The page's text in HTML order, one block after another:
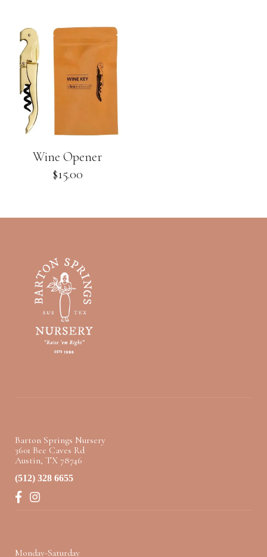
Wine Opener
Regular
price
$15.00
Barton Springs Nursery
3601 Bee Caves Rd
Austin, TX 78746
(512) 328 6655
Facebook
Monday-Saturday